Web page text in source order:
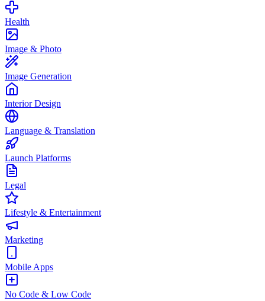
Health
Image & Photo
Image Generation
Interior Design
Language & Translation
Launch Platforms
Legal
Lifestyle & Entertainment
Marketing
Mobile Apps
No Code & Low Code